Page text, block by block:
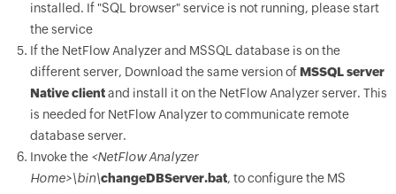
installed. If "SQL browser" service is not running, please start
the service
If the NetFlow Analyzer and MSSQL database is on the
different server, Download the same version of MSSQL server
Native clientand install it on the NetFlow Analyzer server. This
is needed for NetFlow Analyzer to communicate remote
database server.
Invoke the <NetFlow Analyzer
Home>\bin\changeDBServer.bat, to configure the MS